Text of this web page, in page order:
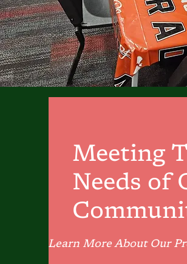
Meeting
Needs of
Learn More About Our